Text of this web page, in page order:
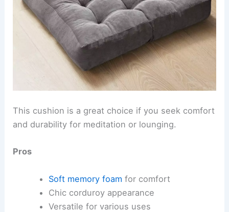
This cushion is a great choice if you seek comfort
and durability for meditation or lounging.
Pros
Soft memory foam for comfort
Chic corduroy appearance
Versatile for various uses